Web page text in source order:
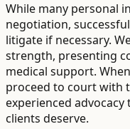
While many personal
negotiation,
litigate if necessary.
strength, presenting
medical support.
proceed to court with
experienced
clients deserve.